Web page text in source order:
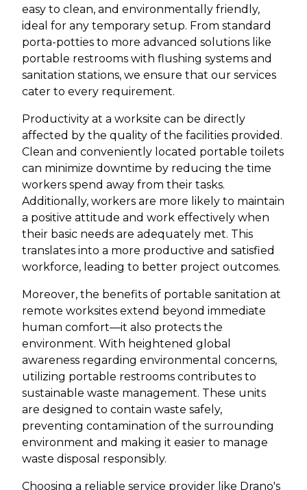
easy to clean, and environmentally friendly,
ideal for any temporary setup. From standard
porta-potties to more advanced solutions like
portable restrooms with flushing systems and
sanitation stations, we ensure that our services
cater to every requirement.
Productivity at a worksite can be directly
affected by the quality of the facilities provided.
Clean and conveniently located portable toilets
can minimize downtime by reducing the time
workers spend away from their tasks.
Additionally, workers are more likely to maintain
a positive attitude and work effectively when
their basic needs are adequately met. This
translates into a more productive and satisfied
workforce, leading to better project outcomes.
Moreover, the benefits of portable sanitation at
remote worksites extend beyond immediate
human comfort—it also protects the
environment. With heightened global
awareness regarding environmental concerns,
utilizing portable restrooms contributes to
sustainable waste management. These units
are designed to contain waste safely,
preventing contamination of the surrounding
environment and making it easier to manage
waste disposal responsibly.
Choosing a reliable service provider like Drano's